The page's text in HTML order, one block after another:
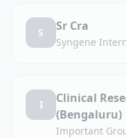
S Sr Cra
Syngene
I
Clinical
(Bengaluru)
Important